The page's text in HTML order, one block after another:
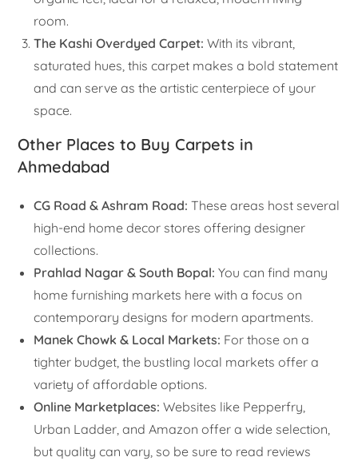
room.
The Kashi Overdyed Carpet: With its vibrant,
saturated hues, this carpet makes a bold statement
and can serve as the artistic centerpiece of your
space.
Other Places to Buy Carpets in
Ahmedabad
CG Road & Ashram Road: These areas host several
high-end home decor stores offering designer
collections.
Prahlad Nagar & South Bopal: You can find many
home furnishing markets here with a focus on
contemporary designs for modern apartments.
Manek Chowk & Local Markets: For those on a
tighter budget, the bustling local markets offer a
variety of affordable options.
Online Marketplaces: Websites like Pepperfry,
Urban Ladder, and Amazon offer a wide selection,
but quality can vary, so be sure to read reviews